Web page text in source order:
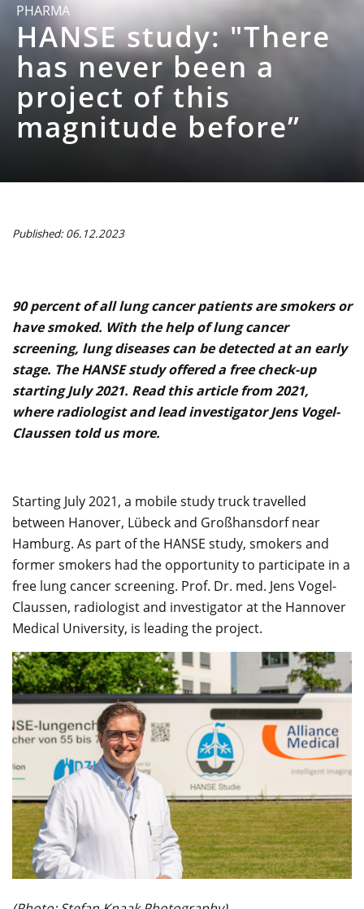
PHARMA
HANSE study: "There
has never been a
project of this
magnitude before”
Published: 06.12.2023
90 percent of all lung cancer patients are smokers or
have smoked. With the help of lung cancer
screening, lung diseases can be detected at an early
stage. The HANSE study offered a free check-up
starting July 2021. Read this article from 2021,
where radiologist and lead investigator Jens Vogel-
Claussen told us more.
Starting July 2021, a mobile study truck travelled
between Hanover, Lübeck and Großhansdorf near
Hamburg. As part of the HANSE study, smokers and
former smokers had the opportunity to participate in a
free lung cancer screening. Prof. Dr. med. Jens Vogel-
Claussen, radiologist and investigator at the Hannover
Medical University, is leading the project.